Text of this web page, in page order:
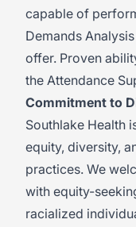
capable of
Demands
offer. Proven
the Attendance
Commitment to
Southlake Health
equity, diversity,
practices. We
with equity-
racialized